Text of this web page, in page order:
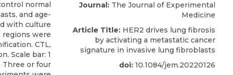
Journal: The Journal of Experimental
Medicine
Article Title: HER2 drives lung fibrosis
by activating a metastatic cancer
signature in invasive lung fibroblasts
doi: 10.1084/jem.20220126